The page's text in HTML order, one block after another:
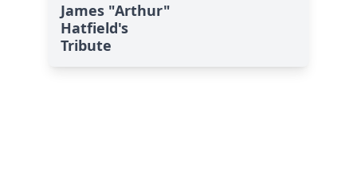
James "Arthur"
Hatfield's
Tribute